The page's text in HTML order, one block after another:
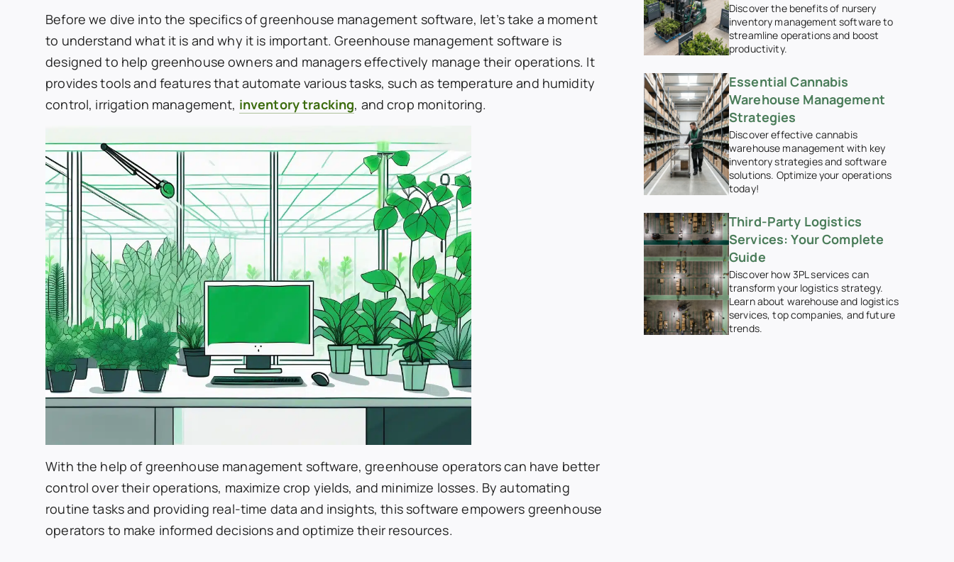
Before we dive into the specifics of greenhouse management software, let’s take a moment
to understand what it is and why it is important. Greenhouse management software is
designed to help greenhouse owners and managers effectively manage their operations. It
provides tools and features that automate various tasks, such as temperature and humidity
control, irrigation management, inventory tracking, and crop monitoring.
With the help of greenhouse management software, greenhouse operators can have better
control over their operations, maximize crop yields, and minimize losses. By automating
routine tasks and providing real-time data and insights, this software empowers greenhouse
operators to make informed decisions and optimize their resources.
Discover the benefits of nursery
inventory management software to
streamline operations and boost
productivity.
Essential Cannabis
Warehouse Management
Strategies
Discover effective cannabis
warehouse management with key
inventory strategies and software
solutions. Optimize your operations
today!
Third-Party Logistics
Services: Your Complete
Guide
Discover how 3PL services can
transform your logistics strategy.
Learn about warehouse and logistics
services, top companies, and future
trends.